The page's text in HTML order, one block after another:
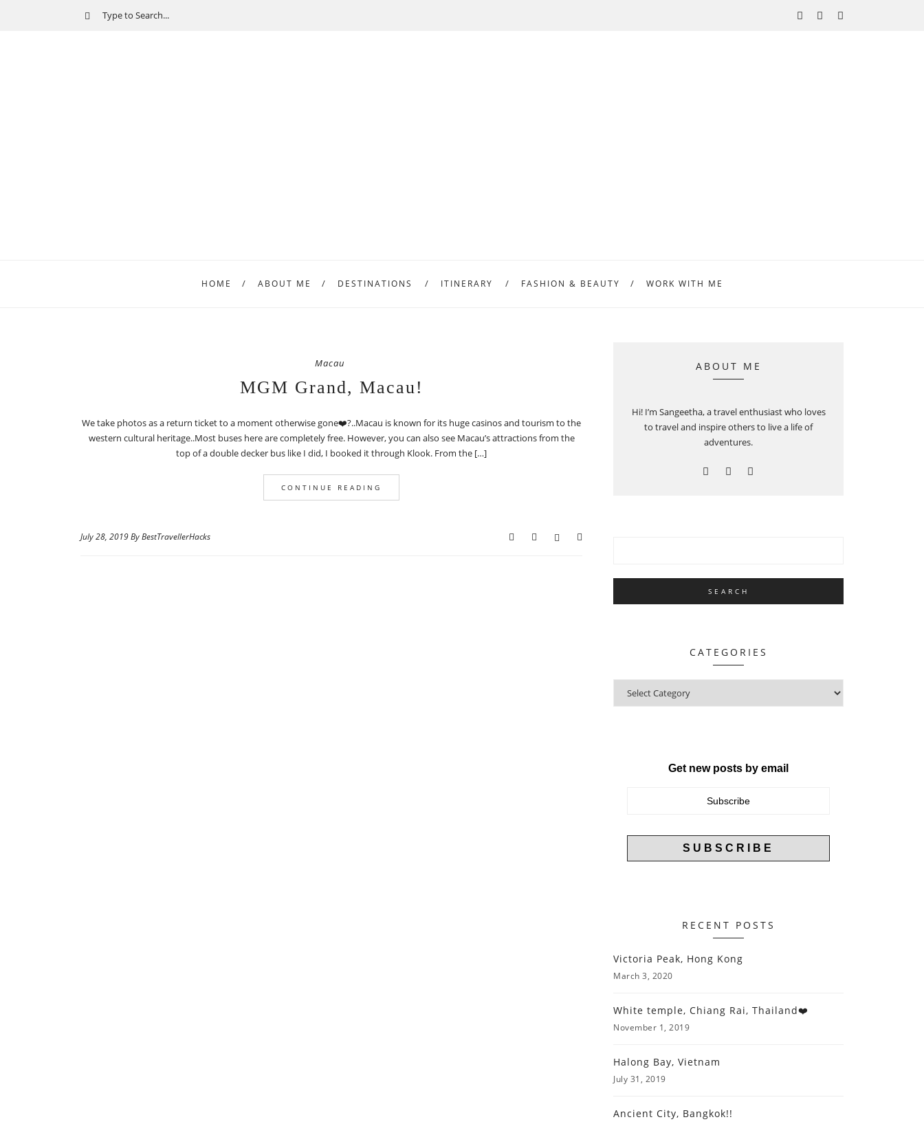
HOME ABOUT ME DESTINATIONS ITINERARY FASHION & BEAUTY WORK WITH ME
Macau
MGM Grand, Macau!
We take photos as a return ticket to a moment otherwise gone❤️?..Macau is known for its huge casinos and tourism to the
western cultural heritage..Most buses here are completely free. However, you can also see Macau’s attractions from the
top of a double decker bus like I did, I booked it through Klook. From the […]
CONTINUE READING
July 28, 2019 By BestTravellerHacks
ABOUT ME
Hi! I’m Sangeetha, a travel enthusiast who loves
to travel and inspire others to live a life of
adventures.
CATEGORIES
Get new posts by email
RECENT POSTS
Victoria Peak, Hong Kong
March 3, 2020
White temple, Chiang Rai, Thailand❤️
November 1, 2019
Halong Bay, Vietnam
July 31, 2019
Ancient City, Bangkok!!